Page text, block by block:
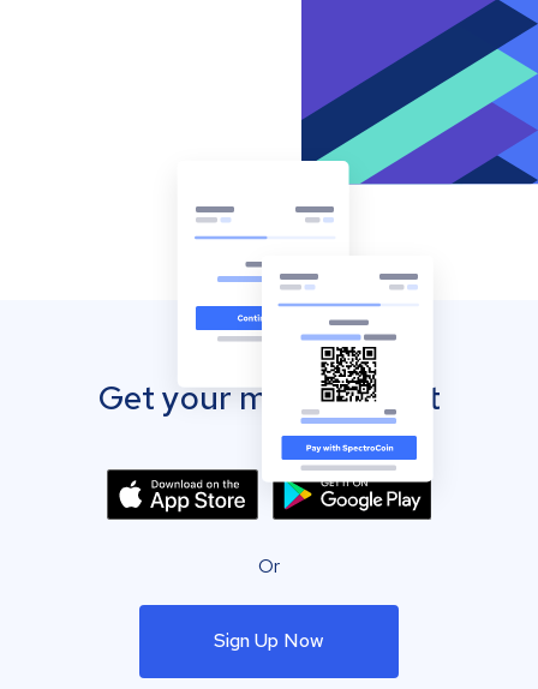
Get your mobile wallet
Or
Sign Up Now